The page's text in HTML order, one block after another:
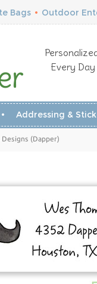
Bags • Outdoor
Every Day
Addressing &
Designs (Dapper)